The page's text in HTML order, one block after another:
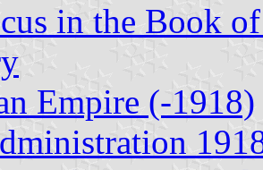
in the Book
Empire (-1918)